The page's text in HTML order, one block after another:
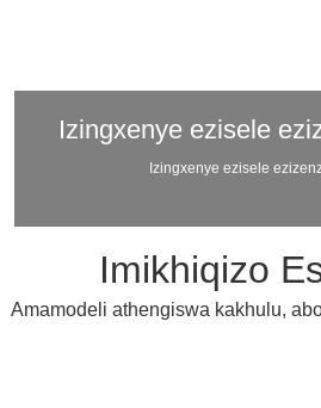
Izingxenye ezisele
Izingxenye ezisele
Imikhiqizo
Amamodeli athengiswa kakhulu,